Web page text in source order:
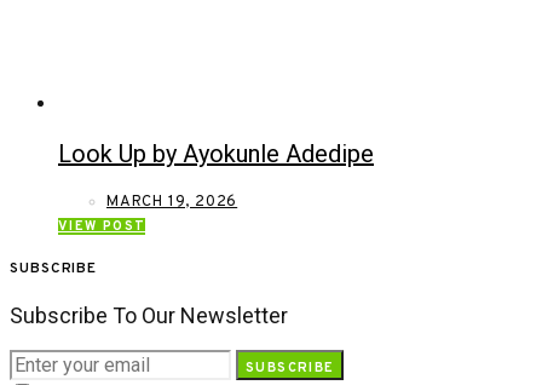
Look Up by Ayokunle Adedipe
MARCH 19, 2026
VIEW POST
SUBSCRIBE
Subscribe To Our Newsletter
SUBSCRIBE